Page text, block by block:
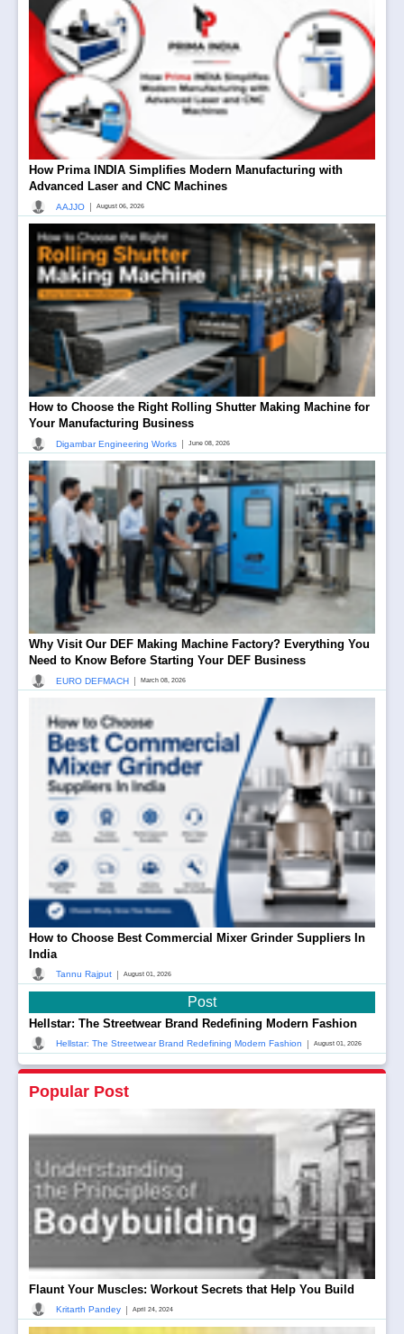
How Prima INDIA Simplifies Modern Manufacturing with
Advanced Laser and CNC Machines
AAJJO | August 06, 2026
How to Choose the Right Rolling Shutter Making Machine for
Your Manufacturing Business
Digambar Engineering Works | June 08, 2026
Why Visit Our DEF Making Machine Factory? Everything You
Need to Know Before Starting Your DEF Business
EURO DEFMACH | March 08, 2026
How to Choose Best Commercial Mixer Grinder Suppliers In
India
Tannu Rajput | August 01, 2026
Post
Hellstar: The Streetwear Brand Redefining Modern Fashion
Hellstar: The Streetwear Brand Redefining Modern Fashion | August 01, 2026
Popular Post
Flaunt Your Muscles: Workout Secrets that Help You Build
Kritarth Pandey | April 24, 2024